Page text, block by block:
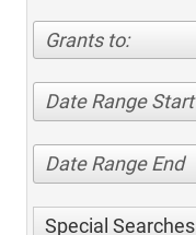
Grants to:
Date Range Start
Date Range End
Special Searches